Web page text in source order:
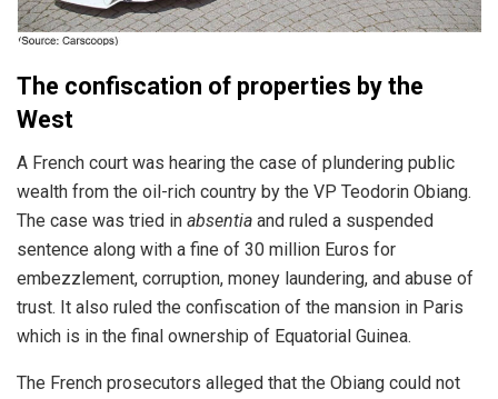
The confiscation of properties by the
West
A French court was hearing the case of plundering public
wealth from the oil-rich country by the VP Teodorin Obiang.
The case was tried in absentia and ruled a suspended
sentence along with a fine of 30 million Euros for
embezzlement, corruption, money laundering, and abuse of
trust. It also ruled the confiscation of the mansion in Paris
which is in the final ownership of Equatorial Guinea.
The French prosecutors alleged that the Obiang could not